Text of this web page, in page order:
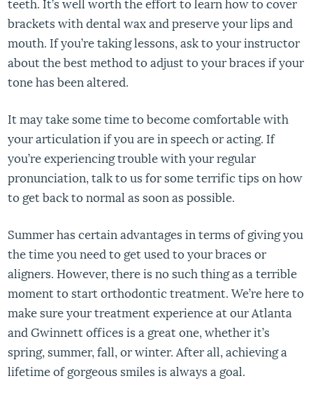
brackets with dental wax and preserve your lips and
mouth. If you’re taking lessons, ask to your instructor
about the best method to adjust to your braces if your
tone has been altered.
It may take some time to become comfortable with
your articulation if you are in speech or acting. If
you’re experiencing trouble with your regular
pronunciation, talk to us for some terrific tips on how
to get back to normal as soon as possible.
Summer has certain advantages in terms of giving you
the time you need to get used to your braces or
aligners. However, there is no such thing as a terrible
moment to start orthodontic treatment. We’re here to
make sure your treatment experience at our Atlanta
and Gwinnett offices is a great one, whether it’s
spring, summer, fall, or winter. After all, achieving a
lifetime of gorgeous smiles is always a goal.